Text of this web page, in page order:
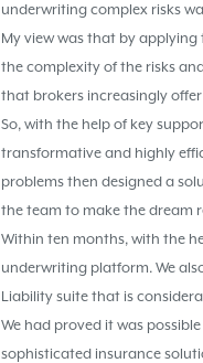
underwriting complex risks
My view was that by
the complexity of the risks
that brokers increasingly
So, with the help of key
transformative and highly
problems then designed a
the team to make the dream
Within ten months, with the
underwriting platform. We
Liability suite that is
We had proved it was
sophisticated insurance